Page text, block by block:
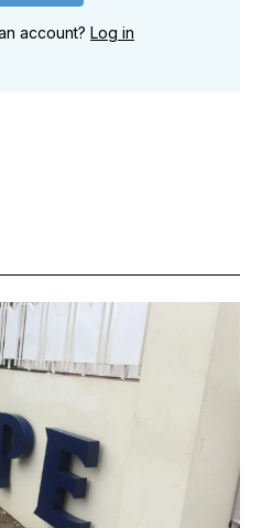
account? Log in